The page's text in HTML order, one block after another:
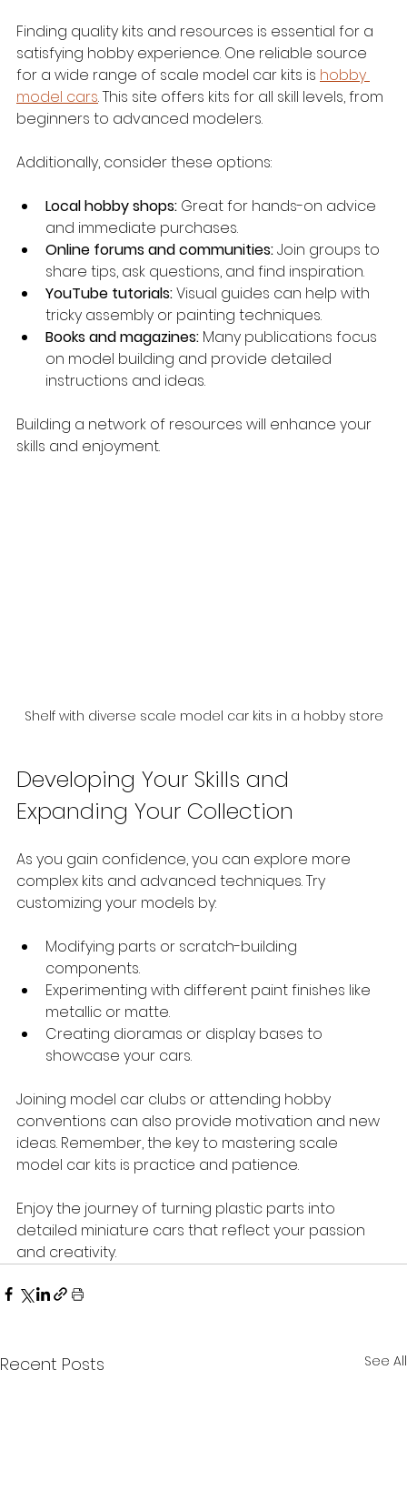
Finding quality kits and resources is essential for a
satisfying hobby experience. One reliable source
for a wide range of scale model car kits is hobby
model cars. This site offers kits for all skill levels, from
beginners to advanced modelers.
Additionally, consider these options:
Local hobby shops: Great for hands-on advice
and immediate purchases.
Online forums and communities: Join groups to
share tips, ask questions, and find inspiration.
YouTube tutorials: Visual guides can help with
tricky assembly or painting techniques.
Books and magazines: Many publications focus
on model building and provide detailed
instructions and ideas.
Building a network of resources will enhance your
skills and enjoyment.
Shelf with diverse scale model car kits in a hobby store
Developing Your Skills and
Expanding Your Collection
As you gain confidence, you can explore more
complex kits and advanced techniques. Try
customizing your models by:
Modifying parts or scratch-building
components.
Experimenting with different paint finishes like
metallic or matte.
Creating dioramas or display bases to
showcase your cars.
Joining model car clubs or attending hobby
conventions can also provide motivation and new
ideas. Remember, the key to mastering scale
model car kits is practice and patience.
Enjoy the journey of turning plastic parts into
detailed miniature cars that reflect your passion
and creativity.
Recent Posts See All